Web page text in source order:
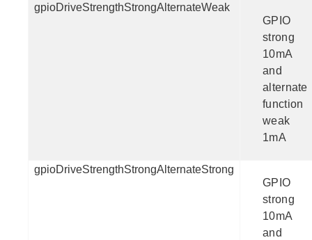
gpioDriveStrengthStrongAlternateWeak
GPIO
strong
10mA
and
alternate
function
weak
1mA
gpioDriveStrengthStrongAlternateStrong
GPIO
strong
10mA
and